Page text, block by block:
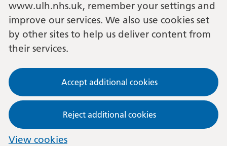
www.ulh.nhs.uk, remember your settings and
improve our services. We also use cookies set
by other sites to help us deliver content from
their services.
Accept additional cookies
Reject additional cookies
View cookies